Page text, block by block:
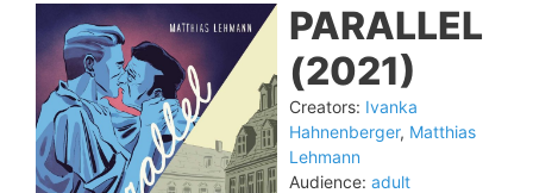
PARALLEL
(2021)
Creators: Ivanka
Hahnenberger, Matthias
Lehmann
Audience: adult